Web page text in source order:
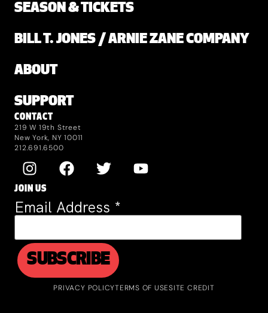
SEASON & TICKETS
BILL T. JONES / ARNIE ZANE COMPANY
ABOUT
SUPPORT
CONTACT
219 W 19th Street
New York, NY 10011
212.691.6500
JOIN US
Email Address *
PRIVACY POLICYTERMS OF USESITE CREDIT